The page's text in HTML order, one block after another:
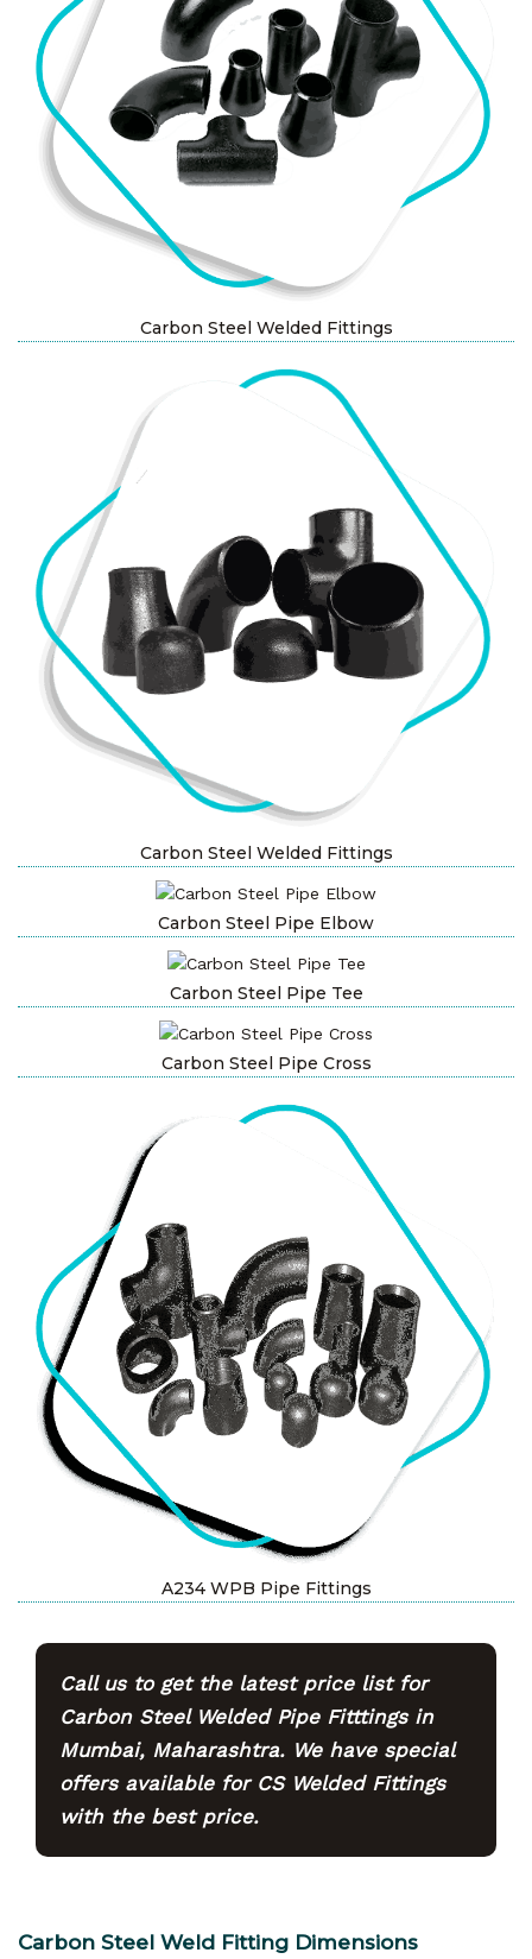
Carbon Steel Welded Fittings
Carbon Steel Welded Fittings
Carbon Steel Pipe Elbow
Carbon Steel Pipe Tee
Carbon Steel Pipe Cross
A234 WPB Pipe Fittings
Call us to get the latest price list for
Carbon Steel Welded Pipe Fitttings in
Mumbai, Maharashtra. We have special
offers available for CS Welded Fittings
with the best price.
Carbon Steel Weld Fitting Dimensions